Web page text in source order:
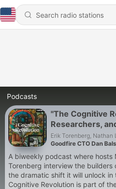
Podcasts
"The Cognitive
Researchers,
Erik Torenberg, Nathan
Goodfire CTO Dan
A biweekly podcast where hosts
Torenberg interview the
the dramatic shift it will unlock in
Cognitive Revolution is part of